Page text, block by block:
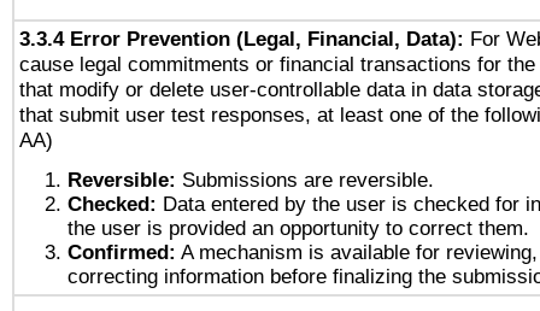
3.3.4 Error Prevention (Legal, Financial, Data): For
cause legal commitments or financial transactions for
that modify or delete user-controllable data in data
that submit user test responses, at least one of the
AA)
Reversible: Submissions are reversible.
Checked: Data entered by the user is checked for
the user is provided an opportunity to correct them.
Confirmed: A mechanism is available for
correcting information before finalizing the